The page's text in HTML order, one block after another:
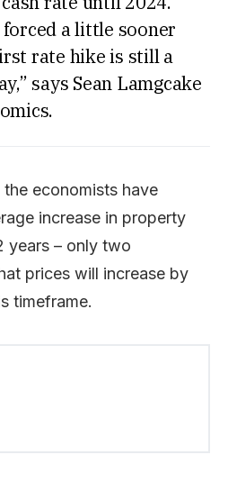
a little sooner
rate hike is still a
says Sean Lamgcake
economists have
increase in property
years – only two
prices will increase by
timeframe.